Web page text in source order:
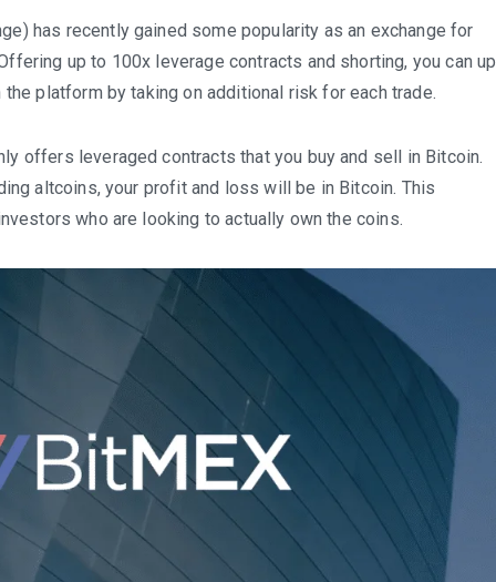
has recently gained some popularity as an exchange for
up to 100x leverage contracts and shorting, you can up
platform by taking on additional risk for each trade.
offers leveraged contracts that you buy and sell in Bitcoin.
altcoins, your profit and loss will be in Bitcoin. This
who are looking to actually own the coins.